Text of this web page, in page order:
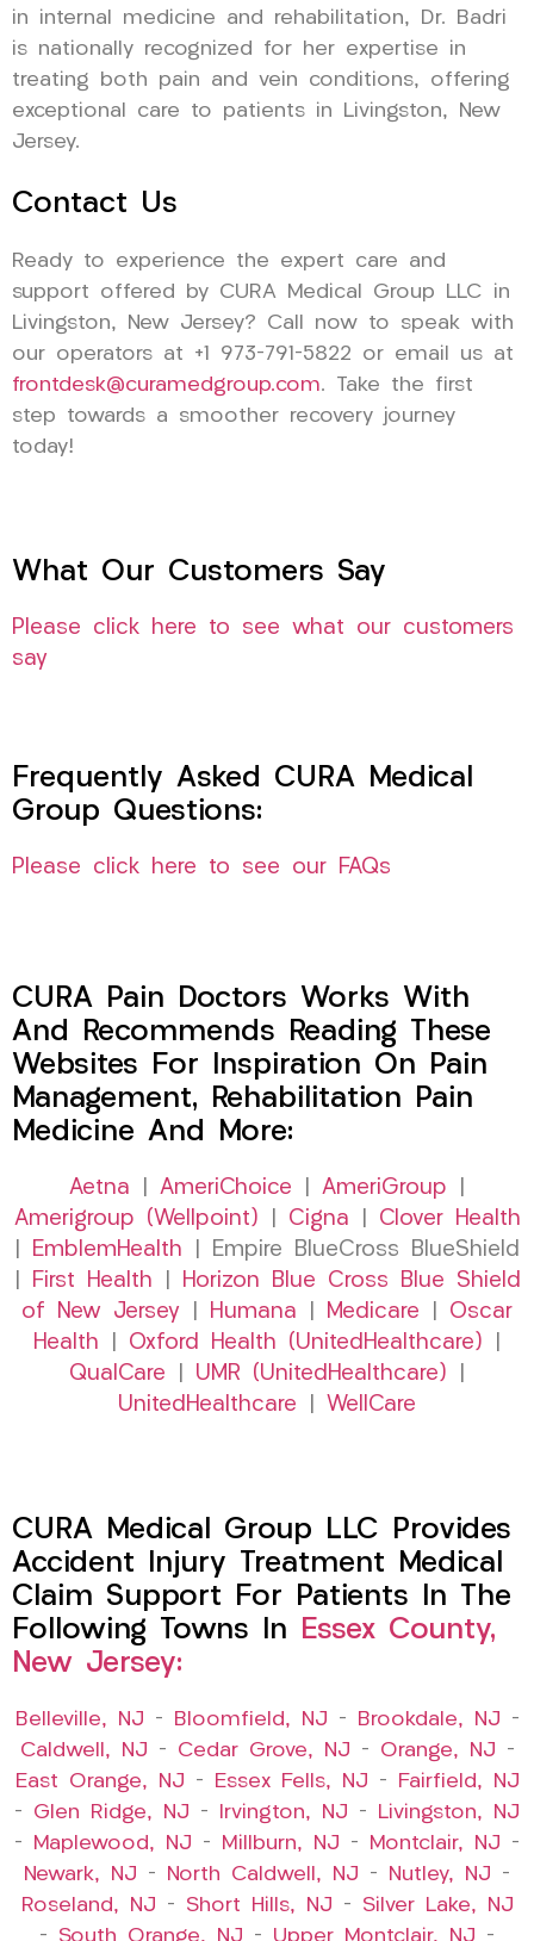
in internal medicine and rehabilitation, Dr. Badri
is nationally recognized for her expertise in
treating both pain and vein conditions, offering
exceptional care to patients in Livingston, New
Jersey.
Contact Us
Ready to experience the expert care and
support offered by CURA Medical Group LLC in
Livingston, New Jersey? Call now to speak with
our operators at +1 973-791-5822 or email us at
frontdesk@curamedgroup.com. Take the first
step towards a smoother recovery journey
today!
What Our Customers Say
Please click here to see what our customers
say
Frequently Asked CURA Medical
Group Questions:
Please click here to see our FAQs
CURA Pain Doctors Works With
And Recommends Reading These
Websites For Inspiration On Pain
Management, Rehabilitation Pain
Medicine And More:
Aetna AmeriChoice AmeriGroup
Amerigroup (Wellpoint)
Cigna
Clover Health
EmblemHealth | Empire BlueCross BlueShield
First Health
Horizon Blue Cross Blue Shield
of New Jersey
Humana Medicare
Oscar
Health
Oxford Health (UnitedHealthcare)
QualCare
UMR (UnitedHealthcare)
UnitedHealthcare
WellCare
CURA Medical Group LLC Provides
Accident Injury Treatment Medical
Claim Support For Patients In The
Following Towns In Essex County,
New Jersey:
Belleville, NJ – Bloomfield, NJ – Brookdale, NJ –
Caldwell, NJ – Cedar Grove, NJ – Orange, NJ –
East Orange, NJ – Essex Fells, NJ –
Fairfield, NJ
– Glen Ridge, NJ – Irvington, NJ –
Livingston, NJ
–
Maplewood, NJ – Millburn, NJ – Montclair, NJ –
Newark, NJ – North Caldwell, NJ – Nutley, NJ –
Roseland, NJ – Short Hills, NJ – Silver Lake, NJ